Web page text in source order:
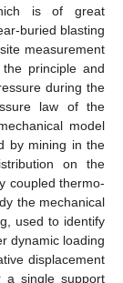
is of great
buried blasting
measurement
principle and
during the
law of the
model
by mining in the
on the
coupled thermo-
the mechanical
used to identify
dynamic loading
displacement
a single support